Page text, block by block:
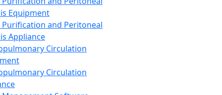
Equipment
Purification and Peritoneal
Appliance
Circulation
Circulation